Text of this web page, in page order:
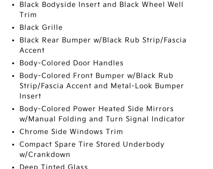
Black Bodyside Insert and Black Wheel Well
Trim
Black Grille
Black Rear Bumper w/Black Rub Strip/Fascia
Accent
Body-Colored Door Handles
Body-Colored Front Bumper w/Black Rub
Strip/Fascia Accent and Metal-Look Bumper
Insert
Body-Colored Power Heated Side Mirrors
w/Manual Folding and Turn Signal Indicator
Chrome Side Windows Trim
Compact Spare Tire Stored Underbody
w/Crankdown
Deep Tinted Glass